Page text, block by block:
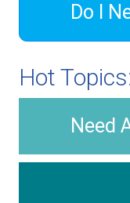
Do I
Hot
Need